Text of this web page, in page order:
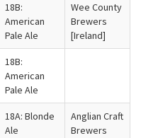
18B:
American
Pale Ale
Wee County
Brewers
[Ireland]
18B:
American
Pale Ale
18A: Blonde
Ale
Anglian Craft
Brewers